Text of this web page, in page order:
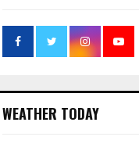
WEATHER TODAY